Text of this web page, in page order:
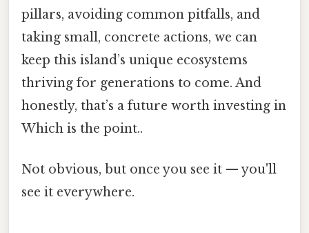
pillars, avoiding common pitfalls, and
taking small, concrete actions, we can
keep this island’s unique ecosystems
thriving for generations to come. And
honestly, that’s a future worth investing in
Which is the point..
Not obvious, but once you see it — you'll
see it everywhere.